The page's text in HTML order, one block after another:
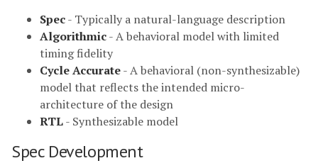
Spec- Typically a natural-language description
Algorithmic- A behavioral model with limited
timing fidelity
Cycle Accurate- A behavioral (non-synthesizable)
model that reflects the intended micro-
architecture of the design
RTL- Synthesizable model
Spec Development